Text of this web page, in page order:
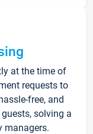
at the time of
requests to
free, and
solving a
managers.